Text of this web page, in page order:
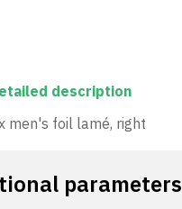
description
men's foil lamé, right
parameters